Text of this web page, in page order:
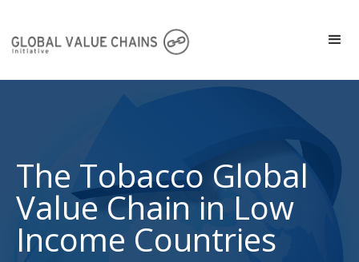
The Tobacco Global
Value Chain in Low
Income Countries